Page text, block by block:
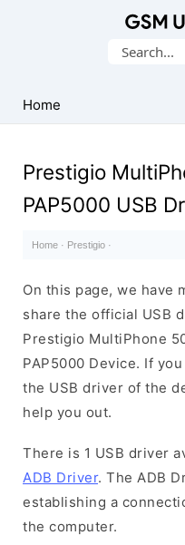
USB
Drivers
Search
Home
Prestigio
PAP5000 USB
Home · Prestigio ·
On this page, we have
share the official USB
Prestigio MultiPhone
PAP5000 Device. If
the USB driver of the
help you out.
There is 1 USB driver
ADB Driver. The ADB
establishing a
the computer.